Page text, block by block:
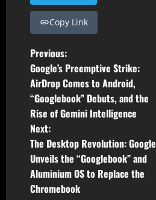
Copy Link
P
o
s
t
n
a
Previous:
Google’s Preemptive Strike:
AirDrop Comes to Android,
“Googlebook” Debuts, and the
Rise of Gemini Intelligence
Next:
The Desktop Revolution: Google
Unveils the “Googlebook” and
Aluminium OS to Replace the
Chromebook